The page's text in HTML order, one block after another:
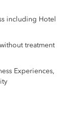
including Hotel
treatment
Experiences,